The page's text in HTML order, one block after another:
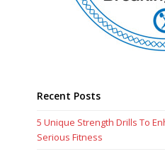
Recent Posts
5 Unique Strength Drills To
Serious Fitness